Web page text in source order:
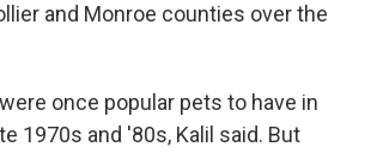
and Monroe counties over the
once popular pets to have in
1970s and '80s, Kalil said. But